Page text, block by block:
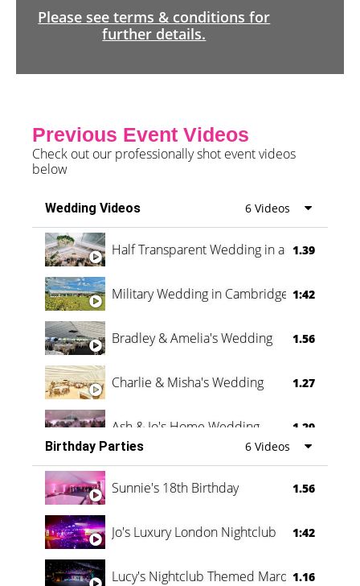
Please see terms & conditions for
further details.
Previous Event Videos
Check out our professionally shot event videos
below
Wedding Videos 6 Videos
Half Transparent Wedding in a Forest
1.39
Military Wedding in Cambridge 1:42
Bradley & Amelia's Wedding 1.56
Charlie & Misha's Wedding 1.27
Ash & Jo's Home Wedding 1.29
Oli & Shannon Testimonial 0:60
Birthday Parties 6 Videos
Sunnie's 18th Birthday 1.56
Jo's Luxury London Nightclub 1:42
Lucy's Nightclub Themed Marquee
1.16